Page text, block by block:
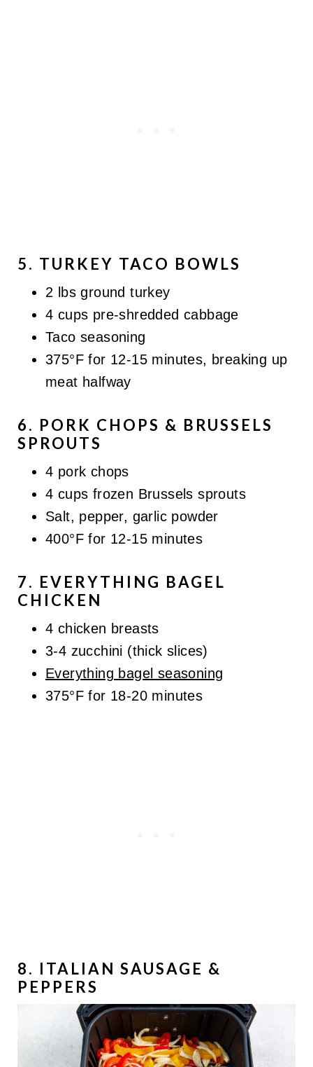
5. TURKEY TACO BOWLS
2 lbs ground turkey
4 cups pre-shredded cabbage
Taco seasoning
375°F for 12-15 minutes, breaking up
meat halfway
6. PORK CHOPS & BRUSSELS
SPROUTS
4 pork chops
4 cups frozen Brussels sprouts
Salt, pepper, garlic powder
400°F for 12-15 minutes
7. EVERYTHING BAGEL
CHICKEN
4 chicken breasts
3-4 zucchini (thick slices)
Everything bagel seasoning
375°F for 18-20 minutes
8. ITALIAN SAUSAGE &
PEPPERS